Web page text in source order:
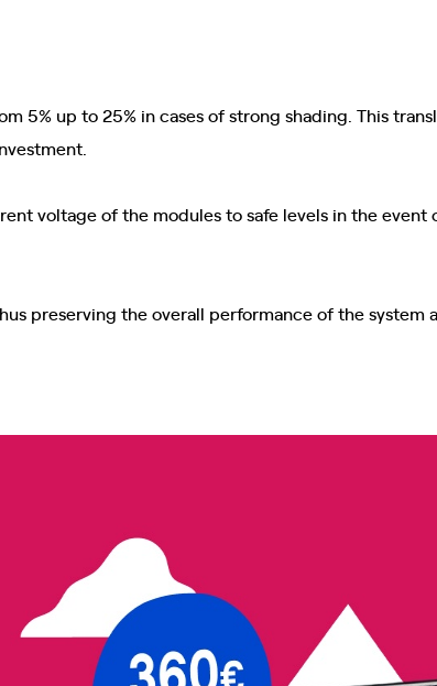
5% up to 25% in cases of strong shading. This
voltage of the modules to safe levels in the event
preserving the overall performance of the system